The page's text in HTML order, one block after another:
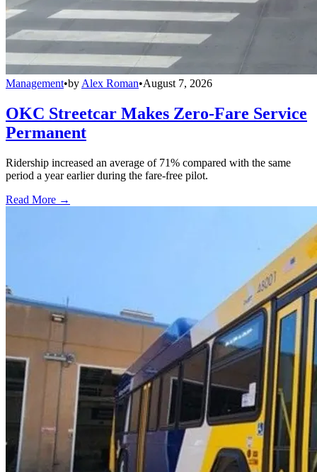
Management•by Alex Roman•August 7, 2026
OKC Streetcar Makes Zero-Fare Service
Permanent
Ridership increased an average of 71% compared with the same
period a year earlier during the fare-free pilot.
Read More →